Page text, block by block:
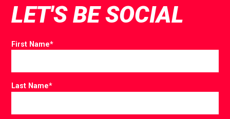
LET'S BE SOCIAL
First Name*
Last Name*